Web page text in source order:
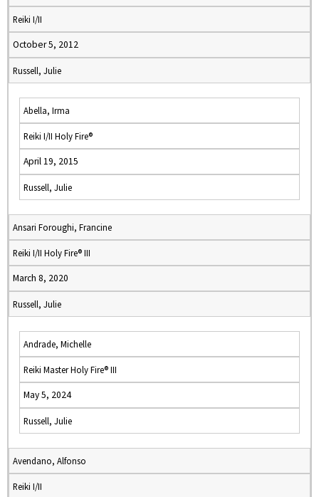
Reiki I/II
October 5, 2012
Russell, Julie
Abella, Irma
Reiki I/II Holy Fire®
April 19, 2015
Russell, Julie
Ansari Foroughi, Francine
Reiki I/II Holy Fire® III
March 8, 2020
Russell, Julie
Andrade, Michelle
Reiki Master Holy Fire® III
May 5, 2024
Russell, Julie
Avendano, Alfonso
Reiki I/II